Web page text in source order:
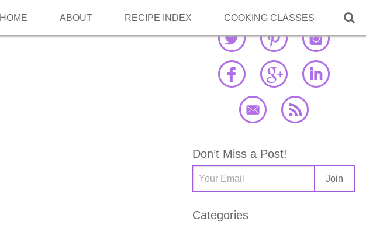

HOME ABOUT RECIPE INDEX COOKING CLASSES
Don’t Miss a Post!
Categories